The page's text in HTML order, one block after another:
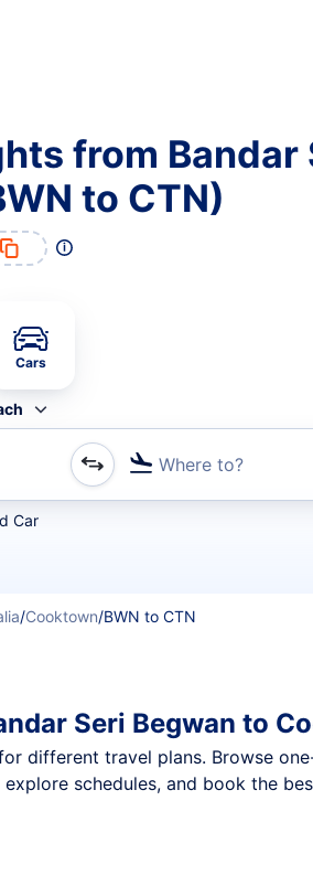
from Bandar
to CTN)
Cars
Where to?
airport or direct flights
Car
/Cooktown/BWN to CTN
Seri Begwan to
different travel plans. Browse
schedules, and book the